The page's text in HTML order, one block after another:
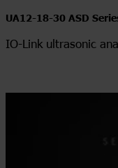
UA12-18-30 ASD
IO-Link ultrasonic